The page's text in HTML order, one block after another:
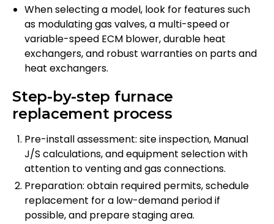
When selecting a model, look for features such
as modulating gas valves, a multi-speed or
variable-speed ECM blower, durable heat
exchangers, and robust warranties on parts and
heat exchangers.
Step-by-step furnace
replacement process
Pre-install assessment: site inspection, Manual
J/S calculations, and equipment selection with
attention to venting and gas connections.
Preparation: obtain required permits, schedule
replacement for a low-demand period if
possible, and prepare staging area.